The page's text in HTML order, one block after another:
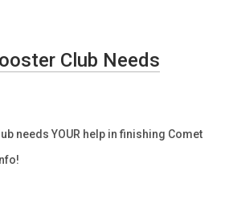
Club Needs
needs YOUR help in finishing Comet